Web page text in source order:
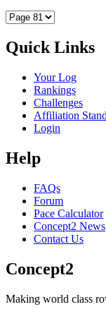
Quick Links
Your Log
Rankings
Challenges
Affiliation
Login
Help
FAQs
Forum
Pace Calculator
Concept2 News
Contact Us
Concept2
Making world class